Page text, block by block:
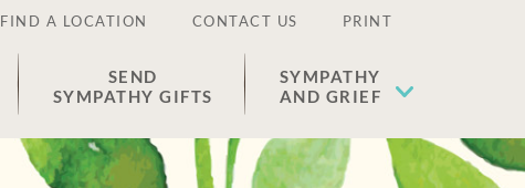
FIND A LOCATION CONTACT US PRINT
SEND
SYMPATHY GIFTS
SYMPATHY
AND GRIEF